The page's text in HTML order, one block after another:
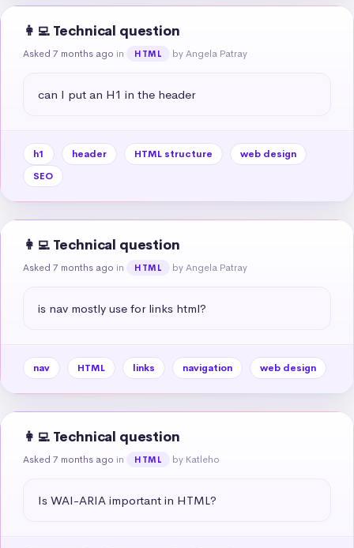
👩‍💻 Technical question
Asked 7 months ago in HTML by Angela Patray
can I put an H1 in the header
h1 header HTML structure
web design
SEO
👩‍💻 Technical question
Asked 7 months ago in HTML by Angela Patray
is nav mostly use for links html?
nav HTML links navigation web design
👩‍💻 Technical question
Asked 7 months ago in HTML by Katleho
Is WAI-ARIA important in HTML?